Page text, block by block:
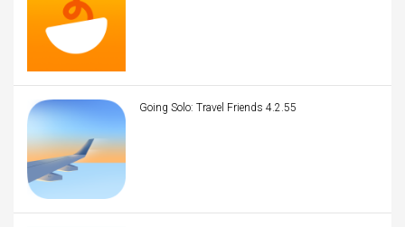
Going Solo: Travel Friends 4.2.55